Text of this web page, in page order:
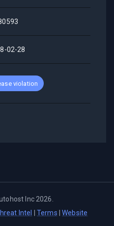
02-28
violation
Inc 2026
Intel Terms |Website